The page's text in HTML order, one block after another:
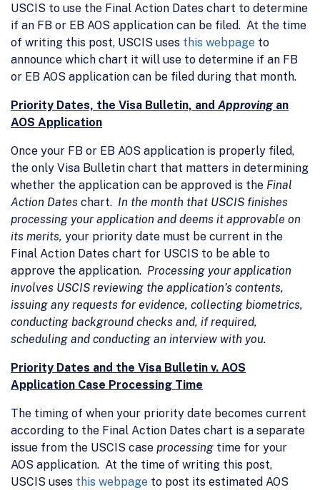
USCIS to use the Final Action Dates chart to determine
if an FB or EB AOS application can be filed. At the time
of writing this post, USCIS uses this webpage to
announce which chart it will use to determine if an FB
or EB AOS application can be filed during that month.
Priority Dates, the Visa Bulletin, and Approving an
AOS Application
Once your FB or EB AOS application is properly filed,
the only Visa Bulletin chart that matters in determining
whether the application can be approved is the Final
Action Dates chart. In the month that USCIS finishes
processing your application and deems it approvable on
its merits, your priority date must be current in the
Final Action Dates chart for USCIS to be able to
approve the application. Processing your application
involves USCIS reviewing the application’s contents,
issuing any requests for evidence, collecting biometrics,
conducting background checks and, if required,
scheduling and conducting an interview with you.
Priority Dates and the Visa Bulletin v. AOS
Application Case Processing Time
The timing of when your priority date becomes current
according to the Final Action Dates chart is a separate
issue from the USCIS case processing time for your
AOS application. At the time of writing this post,
USCIS uses this webpage to post its estimated AOS